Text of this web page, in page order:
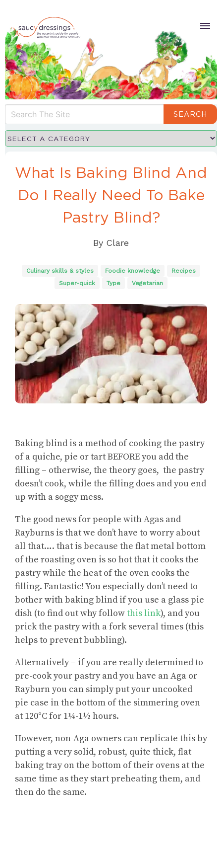
SEARCH
What Is Baking Blind And
Do I Really Need To Bake
Pastry Blind?
By Clare
Culinary skills & styles Foodie knowledge
Recipes
Super-quick
Type Vegetarian
Baking blind is a method of cooking the pastry
of a quiche, pie or tart BEFORE you add the
filling – otherwise, the theory goes, the pastry
doesn’t cook, while the filling does and you end
up with a soggy mess.
The good news for people with Agas and
Rayburns is that we don’t have to worry about
all that…. that is because the flat metal bottom
of the roasting oven is so hot that it cooks the
pastry while the heat of the oven cooks the
filling. Fantastic! You especially don’t need to
bother with baking blind if you use a glass pie
dish (to find out why followthis link), and you
prick the pastry with a fork several times (this
helps to prevent bubbling).
Alternatively – if you are really determined to
pre-cook your pastry and you have an Aga or
Rayburn you can simply put your uncooked
pie case in the bottom of the simmering oven
at 120°C for 1¼-1½ hours.
However, non-Aga owners can replicate this by
putting a very solid, robust, quite thick, flat
baking tray on the bottom of their ovens at the
same time as they start preheating them, and
then do the same.